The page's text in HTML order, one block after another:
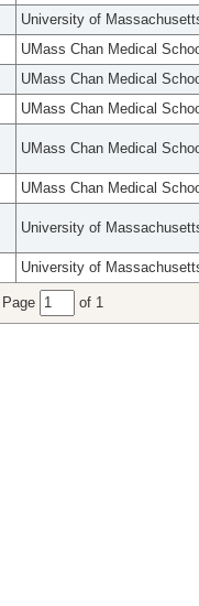
University of
UMass Chan Medical
UMass Chan Medical
UMass Chan Medical
UMass Chan Medical
UMass Chan Medical
University of
University of
Page of 1